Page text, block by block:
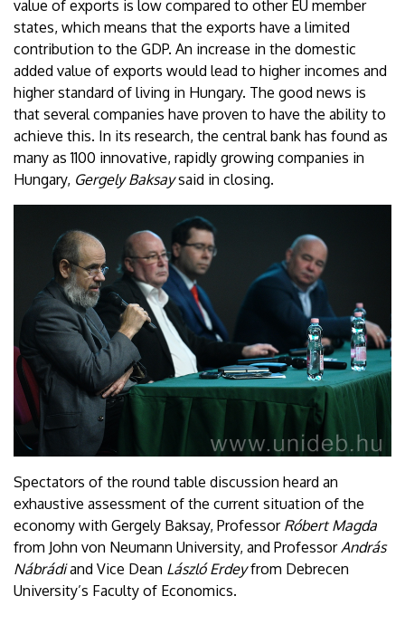
value of exports is low compared to other EU member
states, which means that the exports have a limited
contribution to the GDP. An increase in the domestic
added value of exports would lead to higher incomes and
higher standard of living in Hungary. The good news is
that several companies have proven to have the ability to
achieve this. In its research, the central bank has found as
many as 1100 innovative, rapidly growing companies in
Hungary, Gergely Baksaysaid in closing.
Spectators of the round table discussion heard an
exhaustive assessment of the current situation of the
economy with Gergely Baksay, Professor Róbert Magda
from John von Neumann University, and ProfessorAndrás
Nábrádiand Vice Dean László Erdeyfrom Debrecen
University’s Faculty of Economics.